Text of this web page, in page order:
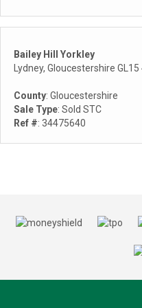
Bailey Hill Yorkley
Lydney, Gloucestershire GL15
County: Gloucestershire
Sale Type: Sold STC
Ref #: 34475640